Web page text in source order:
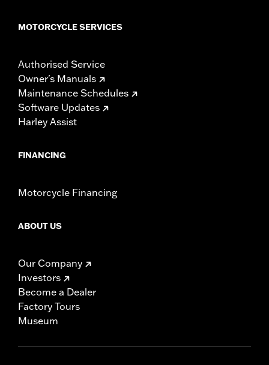
MOTORCYCLE SERVICES
Authorised Service
Owner's Manuals
Maintenance Schedules
Software Updates
Harley Assist
FINANCING
Motorcycle Financing
ABOUT US
Our Company
Investors
Become a Dealer
Factory Tours
Museum